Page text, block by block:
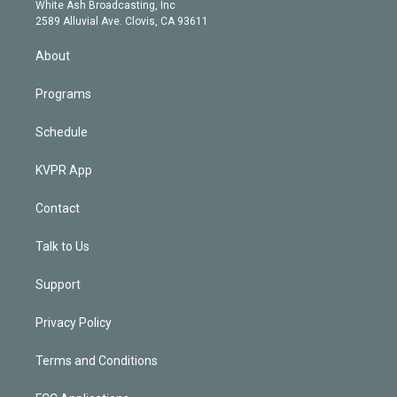
m
d
White Ash Broadcasting, Inc
2589 Alluvial Ave. Clovis, CA 93611
About
Programs
Schedule
KVPR App
Contact
Talk to Us
Support
Privacy Policy
Terms and Conditions